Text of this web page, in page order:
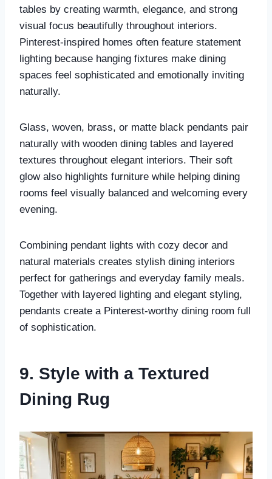
tables by creating warmth, elegance, and strong
visual focus beautifully throughout interiors.
Pinterest-inspired homes often feature statement
lighting because hanging fixtures make dining
spaces feel sophisticated and emotionally inviting
naturally.
Glass, woven, brass, or matte black pendants pair
naturally with wooden dining tables and layered
textures throughout elegant interiors. Their soft
glow also highlights furniture while helping dining
rooms feel visually balanced and welcoming every
evening.
Combining pendant lights with cozy decor and
natural materials creates stylish dining interiors
perfect for gatherings and everyday family meals.
Together with layered lighting and elegant styling,
pendants create a Pinterest-worthy dining room full
of sophistication.
9. Style with a Textured
Dining Rug